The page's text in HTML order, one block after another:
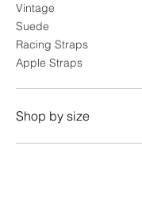
Vintage
Suede
Racing Straps
Apple Straps
Shop by size
18mm